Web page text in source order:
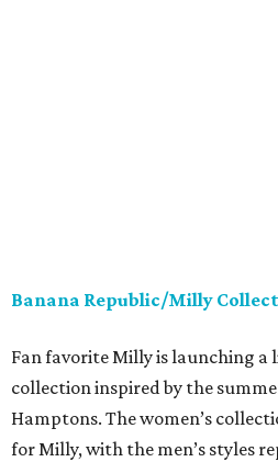
Banana Republic/Milly
Fan favorite Milly is launching
collection inspired by the
Hamptons. The women’s
for Milly, with the men’s styles